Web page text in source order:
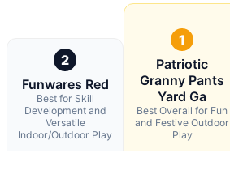
2
Funwares Red
Best for Skill
Development and
Versatile
Indoor/Outdoor Play
1
Patriotic
Granny Pants
Yard Ga
Best Overall for Fun
and Festive Outdoor
Play